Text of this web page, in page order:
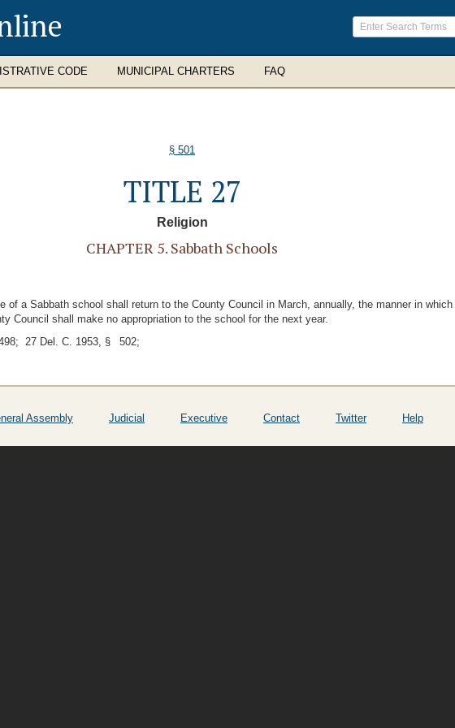
CODE MUNICIPAL CHARTERS FAQ
§ 501
TITLE 27
Religion
CHAPTER 5. Sabbath Schools
of a Sabbath school shall return to the County Council in March, annually, the manner in
Council shall make no appropriation to the school for the next year.
27 Del. C. 1953, § 502;
Assembly Judicial Executive Contact Twitter Help